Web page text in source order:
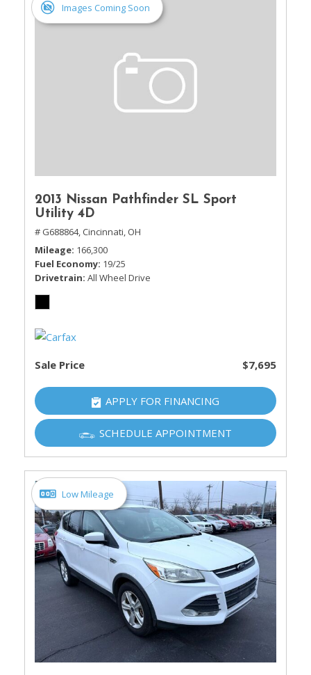
Images Coming Soon
2013 Nissan Pathfinder SL Sport
Utility 4D
# G688864, Cincinnati, OH
Mileage 166,300
Fuel Economy 19/25
Drivetrain All Wheel Drive
Sale Price $7,695
APPLY FOR FINANCING
SCHEDULE APPOINTMENT
Low Mileage